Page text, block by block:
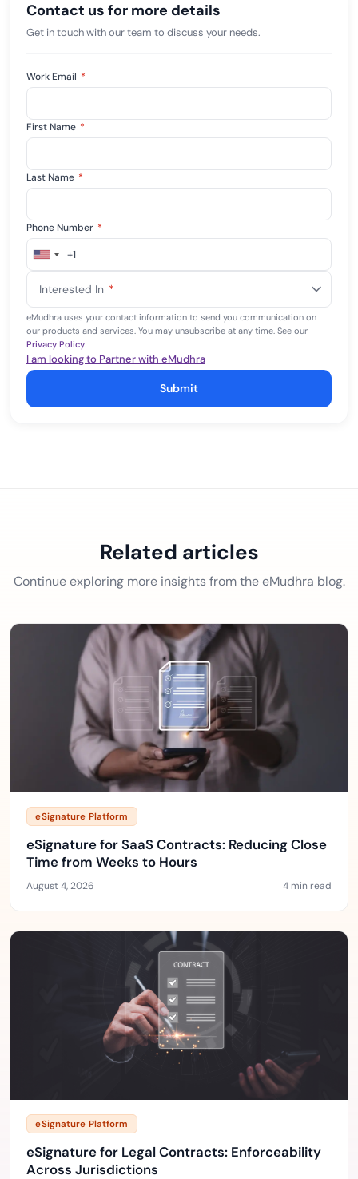
Contact us for more details
Get in touch with our team to discuss your needs.
Work Email *
First Name *
Last Name *
Phone Number *
United
+1
+1
Interested In *
eMudhra uses your contact information to send you communication on
our products and services. You may unsubscribe at any time. See our
Privacy Policy.
I am looking to Partner with eMudhra
Submit
Related articles
Continue exploring more insights from the eMudhra blog.
eSignature Platform
eSignature for SaaS Contracts: Reducing Close
Time from Weeks to Hours
August 4, 2026 4 min read
eSignature Platform
eSignature for Legal Contracts: Enforceability
Across Jurisdictions